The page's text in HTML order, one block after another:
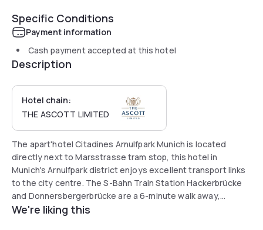
Specific Conditions
Payment information
Cash payment accepted at this hotel
Description
Hotel chain:
THE ASCOTT LIMITED
The apart'hotel Citadines Arnulfpark Munich is located
directly next to Marsstrasse tram stop, this hotel in
Munich's Arnulfpark district enjoys excellent transport links
to the city centre. The S-Bahn Train Station Hackerbrücke
and Donnersbergerbrücke are a 6-minute walk away,
providing connections to Munich Central Station and
We're liking this